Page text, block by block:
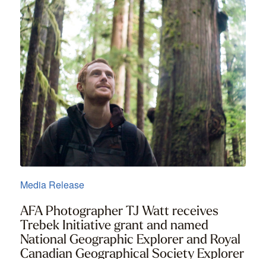
Media Release
AFA Photographer TJ Watt receives
Trebek Initiative grant and named
National Geographic Explorer and Royal
Canadian Geographical Society Explorer